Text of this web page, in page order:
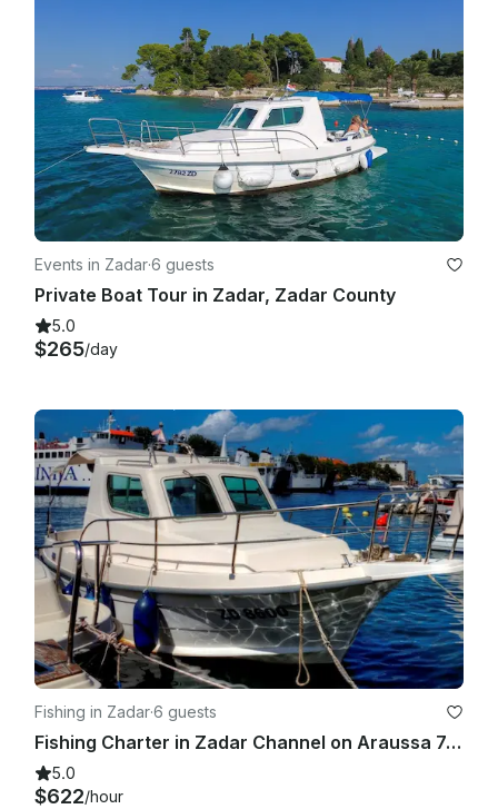
Events in Zadar·6 guests
Private Boat Tour in Zadar, Zadar County
5.0
$265/day
Fishing in Zadar·6 guests
Fishing Charter in Zadar Channel on Araussa 740 Motor Yacht
5.0
$622/hour